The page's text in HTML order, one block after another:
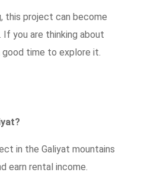
this project can become
you are thinking about
good time to explore it.
in the Galiyat mountains
earn rental income.